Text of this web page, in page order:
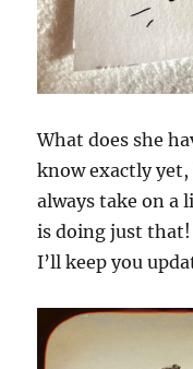
What does she
know exactly
always take on a
is doing just that!
I’ll keep you